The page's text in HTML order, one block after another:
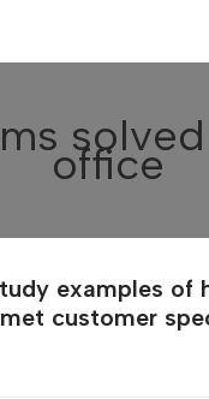
office
examples of
customer